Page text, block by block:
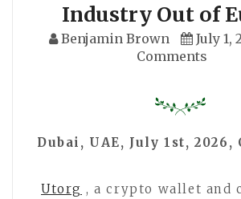
Industry Out of
Benjamin Brown July 1,
Comments
Dubai, UAE, July 1st,
Utorg , a crypto wallet and